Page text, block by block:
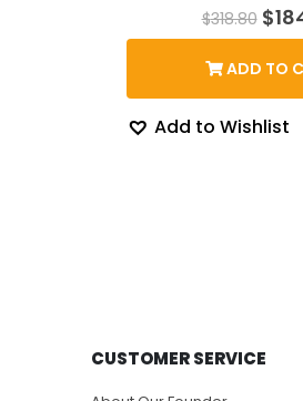
$318.80 $
ADD TO
Add to Wishlist
CUSTOMER SERVICE